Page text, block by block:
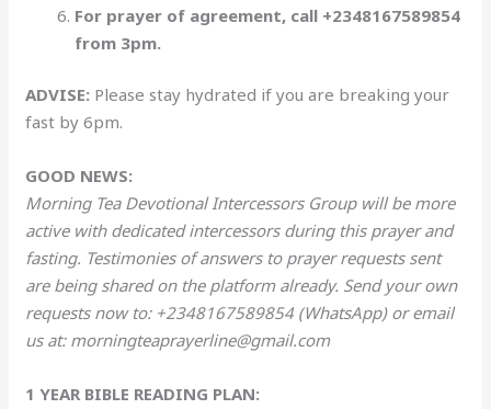
For prayer of agreement, call +2348167589854
from 3pm.
ADVISE: Please stay hydrated if you are breaking your
fast by 6pm.
GOOD NEWS:
Morning Tea Devotional Intercessors Group will be more
active with dedicated intercessors during this prayer and
fasting. Testimonies of answers to prayer requests sent
are being shared on the platform already. Send your own
requests now to: +2348167589854 (WhatsApp) or email
us at: morningteaprayerline@gmail.com
1 YEAR BIBLE READING PLAN: